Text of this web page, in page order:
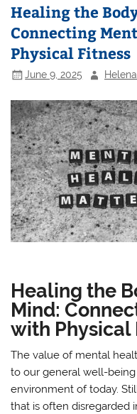
Healing the
Connecting
Physical Fitness
June 9, 2025
Healing the
Mind:
with Physical
The value of mental
to our general well-
environment of today.
that is often disregarded